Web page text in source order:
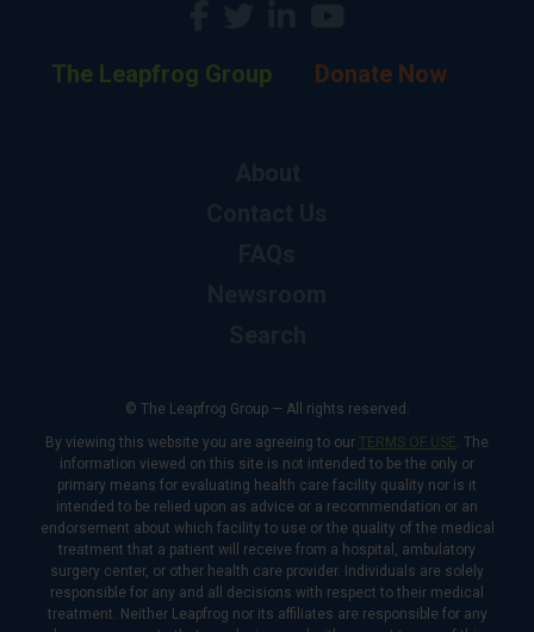
The Leapfrog Group Donate Now
© The Leapfrog Group — All rights reserved.
By viewing this website you are agreeing to our TERMS OF USE. The
information viewed on this site is not intended to be the only or
primary means for evaluating health care facility quality nor is it
intended to be relied upon as advice or a recommendation or an
endorsement about which facility to use or the quality of the medical
treatment that a patient will receive from a hospital, ambulatory
surgery center, or other health care provider. Individuals are solely
responsible for any and all decisions with respect to their medical
treatment. Neither Leapfrog nor its affiliates are responsible for any